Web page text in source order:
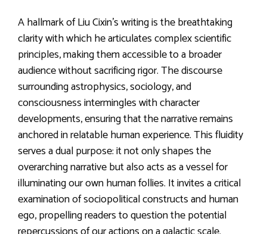
A hallmark of Liu Cixin’s writing is the breathtaking
clarity with which he articulates complex scientific
principles, making them accessible to a broader
audience without sacrificing rigor. The discourse
surrounding astrophysics, sociology, and
consciousness intermingles with character
developments, ensuring that the narrative remains
anchored in relatable human experience. This fluidity
serves a dual purpose: it not only shapes the
overarching narrative but also acts as a vessel for
illuminating our own human follies. It invites a critical
examination of sociopolitical constructs and human
ego, propelling readers to question the potential